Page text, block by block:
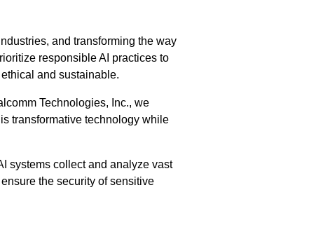
and transforming the way
responsible AI practices to
and sustainable.
Technologies, Inc., we
transformative technology while
systems collect and analyze vast
the security of sensitive